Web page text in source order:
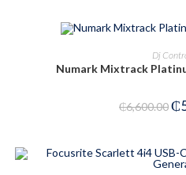
ADD TO
Dj
Numark Mixtrack
₵6,600.00₵